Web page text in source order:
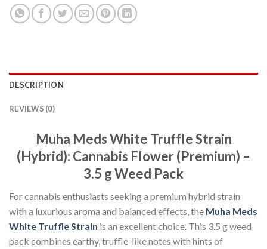
DESCRIPTION
REVIEWS (0)
Muha Meds White Truffle Strain
(Hybrid): Cannabis Flower (Premium) –
3.5 g Weed Pack
For cannabis enthusiasts seeking a premium hybrid strain
with a luxurious aroma and balanced effects, the Muha Meds
White Truffle Strain is an excellent choice. This 3.5 g weed
pack combines earthy, truffle-like notes with hints of